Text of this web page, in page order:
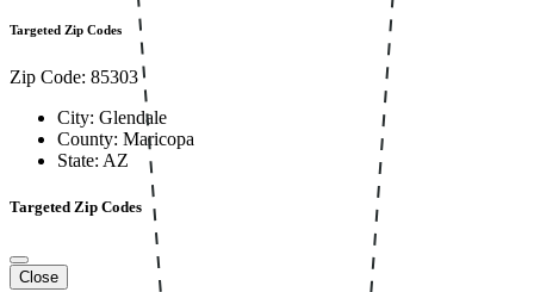
Targeted Zip Codes
Zip Code: 85303
City: Glendale
County: Maricopa
State: AZ
Targeted Zip Codes
Close